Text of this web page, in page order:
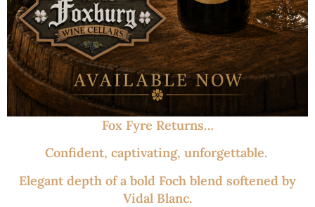
Fox Fyre Returns…
Confident, captivating, unforgettable.
Elegant depth of a bold Foch blend softened by
Vidal Blanc.